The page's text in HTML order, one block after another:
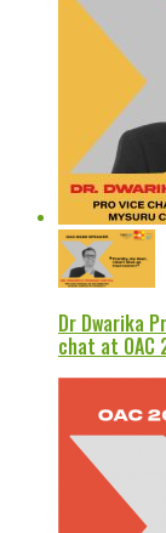
Dr Dwarika
chat at OAC